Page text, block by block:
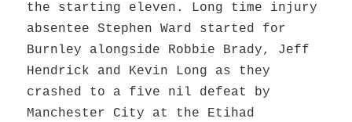
the starting eleven. Long time injury
absentee Stephen Ward started for
Burnley alongside Robbie Brady, Jeff
Hendrick and Kevin Long as they
crashed to a five nil defeat by
Manchester City at the Etihad